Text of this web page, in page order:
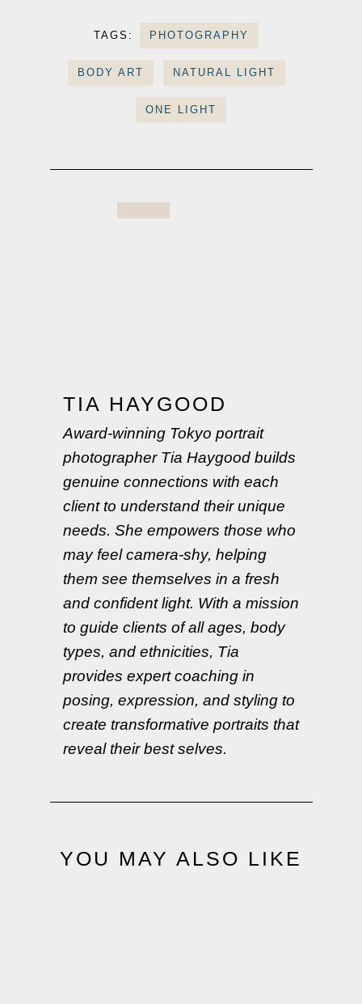
TAGS: PHOTOGRAPHY
BODY ART NATURAL LIGHT
ONE LIGHT
TIA HAYGOOD
Award-winning Tokyo portrait
photographer Tia Haygood builds
genuine connections with each
client to understand their unique
needs. She empowers those who
may feel camera-shy, helping
them see themselves in a fresh
and confident light. With a mission
to guide clients of all ages, body
types, and ethnicities, Tia
provides expert coaching in
posing, expression, and styling to
create transformative portraits that
reveal their best selves.
YOU MAY ALSO LIKE